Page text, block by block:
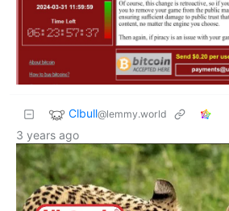
Clbull@lemmy.world
3 years ago